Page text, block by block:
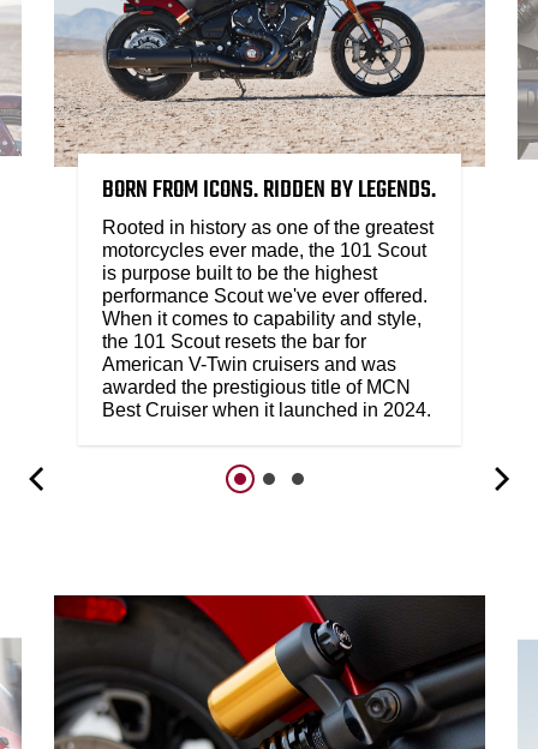
BORN FROM ICONS. RIDDEN BY LEGENDS.
Rooted in history as one of the greatest
motorcycles ever made, the 101 Scout
is purpose built to be the highest
performance Scout we've ever offered.
When it comes to capability and style,
the 101 Scout resets the bar for
American V-Twin cruisers and was
awarded the prestigious title of MCN
Best Cruiser when it launched in 2024.